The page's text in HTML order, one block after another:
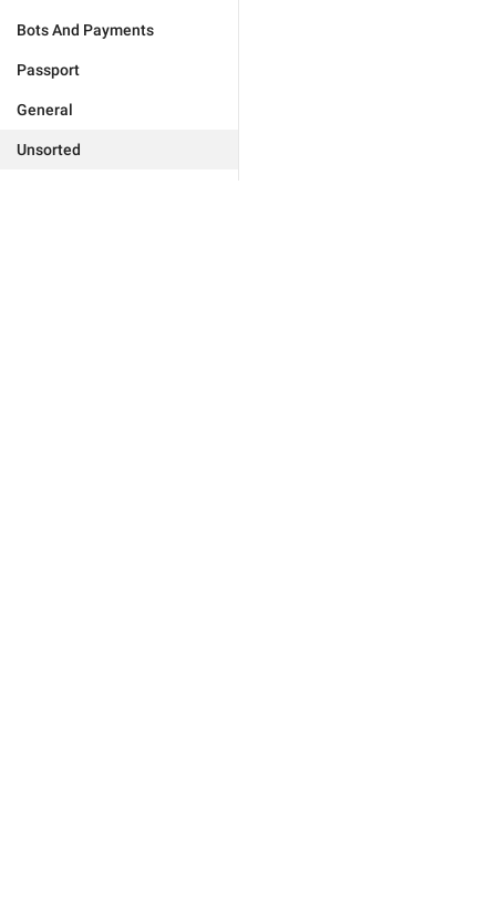
Bots And Payments
Passport
General
Unsorted